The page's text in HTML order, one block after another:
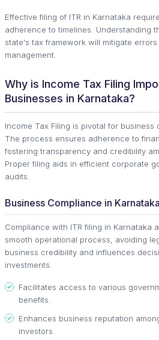
Effective filing of ITR in Karnataka
adherence to timelines. Understanding
state's tax framework will mitigate
management.
Why is Income Tax Filing
Businesses in Karnataka?
Income Tax Filing is pivotal for business
The process ensures adherence to
fostering transparency and credibility
Proper filing aids in efficient corporate
audits.
Business Compliance in Karnataka
Compliance with ITR filing in Karnataka
smooth operational process, avoiding
business credibility and influences
investments.
Facilitates access to various
benefits.
Enhances business reputation
investors.